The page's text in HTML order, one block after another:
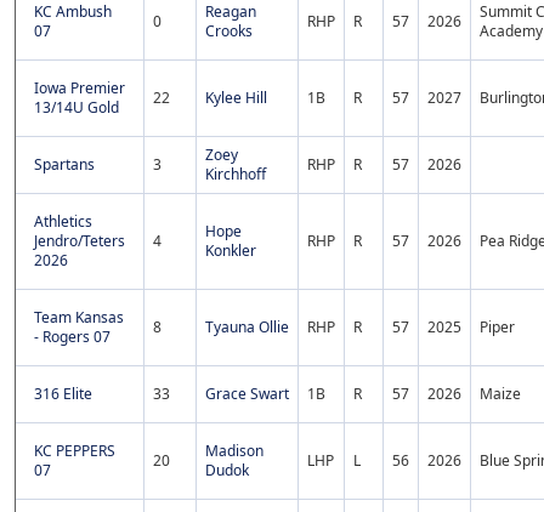
KC Ambush
07
0
Reagan
Crooks
RHP R 57 2026
Summit
Academy
Iowa Premier
13/14U Gold
22 Kylee Hill 1B R 57 2027
Spartans 3
Zoey
Kirchhoff
RHP R 57 2026
Athletics
Jendro/Teters
2026
4
Hope
Konkler
RHP R 57 2026 Pea
Team Kansas
- Rogers 07
8 Tyauna Ollie RHP R 57 2025 Piper
316 Elite 33 Grace Swart 1B R 57 2026 Maize
KC PEPPERS
07
20
Madison
Dudok
LHP L 56 2026 Blue